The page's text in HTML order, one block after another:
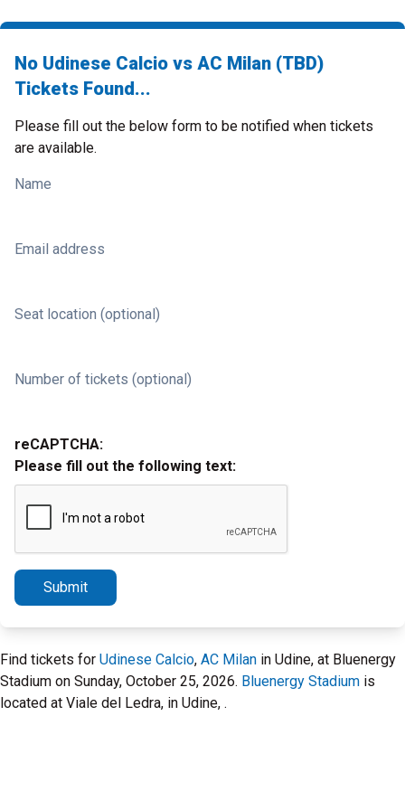
No Udinese Calcio vs AC Milan (TBD)
Tickets Found...
Please fill out the below form to be notified when tickets
are available.
Name
Email address
Seat location (optional)
Number of tickets (optional)
reCAPTCHA:
Please fill out the following text:
Submit
Find tickets for Udinese Calcio, AC Milan in Udine, at Bluenergy
Stadium on Sunday, October 25, 2026. Bluenergy Stadium is
located at Viale del Ledra, in Udine, .